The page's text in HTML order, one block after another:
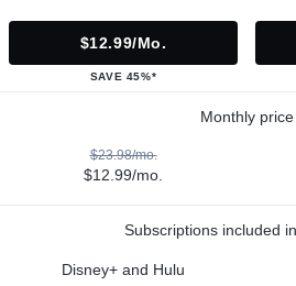
$12.99/mo.
SAVE 45%*
Monthly price
$23.98/mo.
$12.99/mo.
Subscriptions included
Disney+ and Hulu